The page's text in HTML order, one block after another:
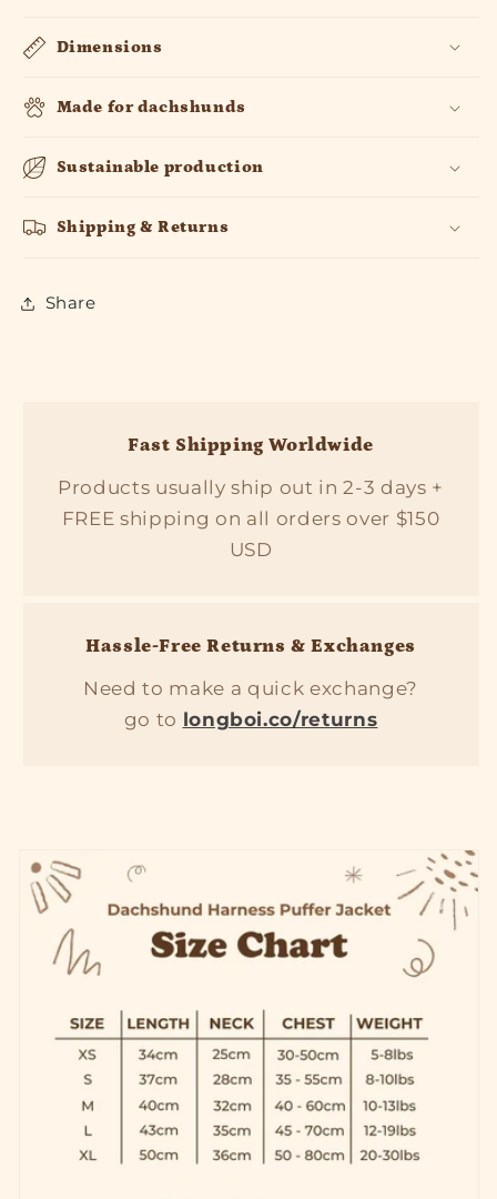
Dimensions
Made for dachshunds
Sustainable production
Shipping & Returns
Share
Fast Shipping Worldwide
Products usually ship out in 2-3 days +
FREE shipping on all orders over $150
USD
Hassle-Free Returns & Exchanges
Need to make a quick exchange?
go to longboi.co/returns